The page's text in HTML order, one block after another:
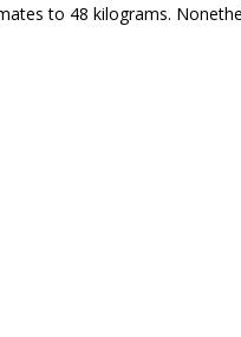
to 48 kilograms.